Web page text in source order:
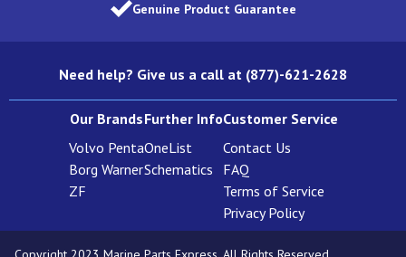
Genuine Product Guarantee
Need help? Give us a call at (877)-621-2628
Our Brands
Volvo Penta
Borg Warner
ZF
Further Info
OneList
Schematics
Customer Service
Contact Us
FAQ
Terms of Service
Privacy Policy